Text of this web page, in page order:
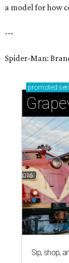
a model for how
---
Spider-Man:
promoted
Sip, shop,